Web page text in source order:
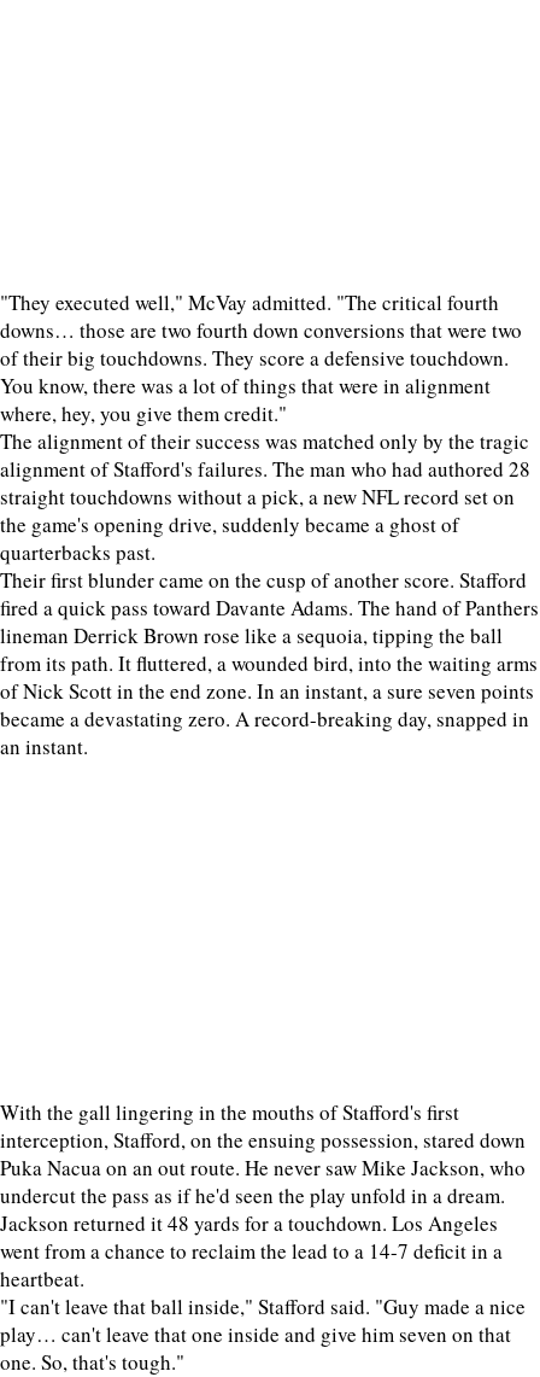
"They executed well," McVay admitted. "The critical fourth
downs… those are two fourth down conversions that were two
of their big touchdowns. They score a defensive touchdown.
You know, there was a lot of things that were in alignment
where, hey, you give them credit."
The alignment of their success was matched only by the tragic
alignment of Stafford's failures. The man who had authored 28
straight touchdowns without a pick, a new NFL record set on
the game's opening drive, suddenly became a ghost of
quarterbacks past.
Their first blunder came on the cusp of another score. Stafford
fired a quick pass toward Davante Adams. The hand of Panthers
lineman Derrick Brown rose like a sequoia, tipping the ball
from its path. It fluttered, a wounded bird, into the waiting arms
of Nick Scott in the end zone. In an instant, a sure seven points
became a devastating zero. A record-breaking day, snapped in
an instant.
With the gall lingering in the mouths of Stafford's first
interception, Stafford, on the ensuing possession, stared down
Puka Nacua on an out route. He never saw Mike Jackson, who
undercut the pass as if he'd seen the play unfold in a dream.
Jackson returned it 48 yards for a touchdown. Los Angeles
went from a chance to reclaim the lead to a 14-7 deficit in a
heartbeat.
"I can't leave that ball inside," Stafford said. "Guy made a nice
play… can't leave that one inside and give him seven on that
one. So, that's tough."